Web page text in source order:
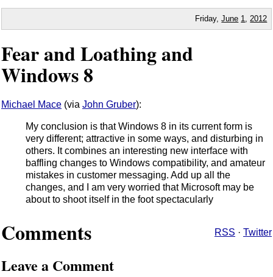
Friday,June 1 2012
Fear and Loathing and
Windows 8
Michael Mace (via John Gruber):
My conclusion is that Windows 8 in its current form is
very different; attractive in some ways, and disturbing in
others. It combines an interesting new interface with
baffling changes to Windows compatibility, and amateur
mistakes in customer messaging. Add up all the
changes, and I am very worried that Microsoft may be
about to shoot itself in the foot spectacularly
Comments RSS · Twitter
Leave a Comment